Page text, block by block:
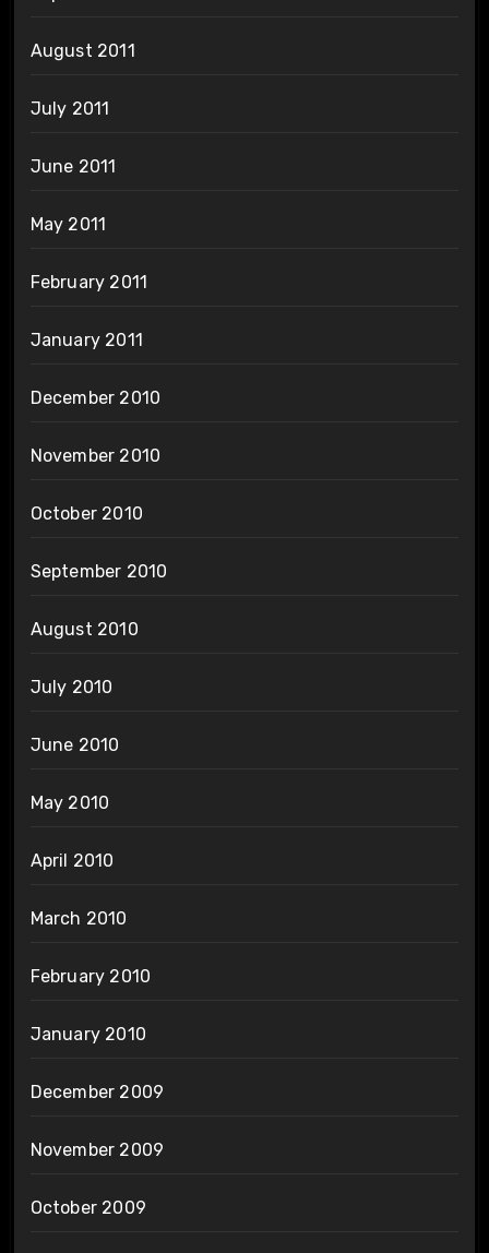
August 2011
July 2011
June 2011
May 2011
February 2011
January 2011
December 2010
November 2010
October 2010
September 2010
August 2010
July 2010
June 2010
May 2010
April 2010
March 2010
February 2010
January 2010
December 2009
November 2009
October 2009